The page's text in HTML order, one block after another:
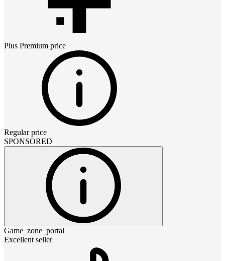
Plus Premium price
Regular price
SPONSORED
Game_zone_portal
Excellent seller